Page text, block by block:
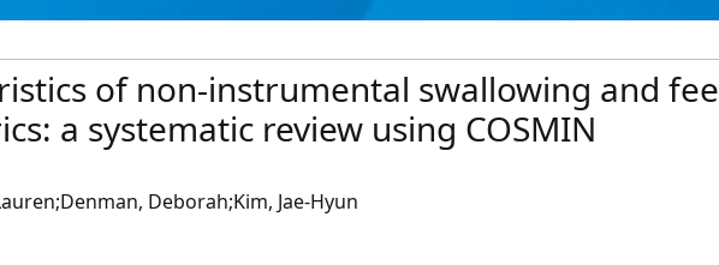
of non-instrumental swallowing and
a systematic review using COSMIN
Deborah;Kim, Jae-Hyun